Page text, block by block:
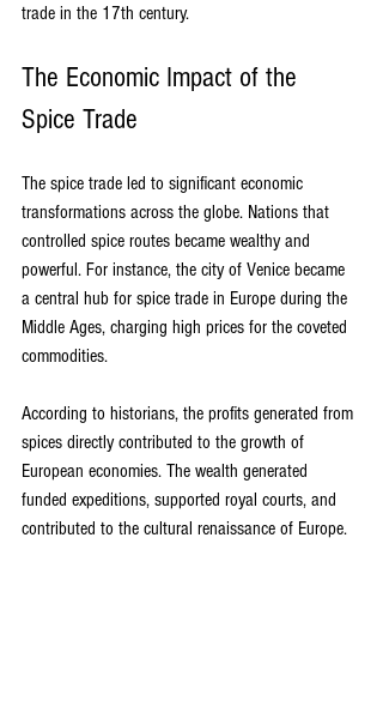
trade in the 17th century.
The Economic Impact of the
Spice Trade
The spice trade led to significant economic
transformations across the globe. Nations that
controlled spice routes became wealthy and
powerful. For instance, the city of Venice became
a central hub for spice trade in Europe during the
Middle Ages, charging high prices for the coveted
commodities.
According to historians, the profits generated from
spices directly contributed to the growth of
European economies. The wealth generated
funded expeditions, supported royal courts, and
contributed to the cultural renaissance of Europe.